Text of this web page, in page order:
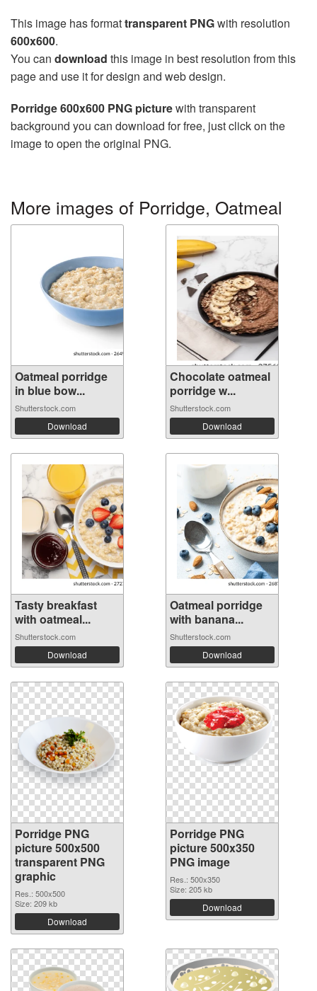
This image has formattransparent PNGwith resolution
600x600.
You can download this image in best resolution from this
page and use it for design and web design.
Porridge 600x600 PNG picturewith transparent
background you can download for free, just click on the
image to open the original PNG.
More images of Porridge, Oatmeal
Oatmeal porridge
in blue bow...
Shutterstock.com
Download
Chocolate oatmeal
porridge w...
Shutterstock.com
Download
Tasty breakfast
with oatmeal...
Shutterstock.com
Download
Oatmeal porridge
with banana...
Shutterstock.com
Download
Porridge PNG
picture 500x500
transparent PNG
graphic
Res.: 500x500
Size: 209 kb
Download
Porridge PNG
picture 500x350
PNG image
Res.: 500x350
Size: 205 kb
Download